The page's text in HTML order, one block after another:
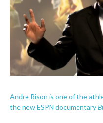
Andre Rison is one of the
the new ESPN documentary